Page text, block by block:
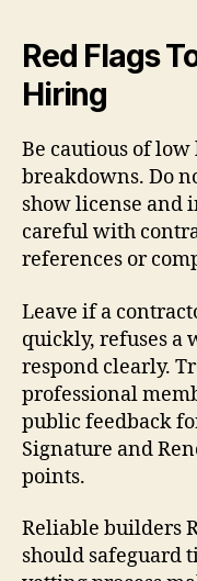
Red Flags
Hiring
Be cautious of
breakdowns. Do
show license and
careful with
references or
Leave if a
quickly, refuses a
respond clearly.
professional
public feedback
Signature and
points.
Reliable builders
should safeguard